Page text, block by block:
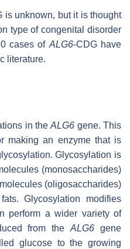
is unknown, but it is thought
type of congenital disorder
cases of ALG6-CDG have
literature.
in theALG6 gene. This
making an enzyme that is
Glycosylation is
(monosaccharides)
(oligosaccharides)
Glycosylation modifies
perform a wider variety of
from theALG6 gene
glucose to the growing